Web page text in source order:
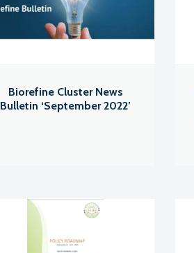
Biorefine Cluster News
Bulletin ‘September 2022’